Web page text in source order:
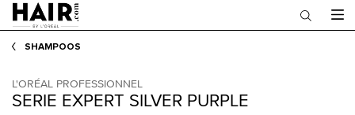
Main content
SHAMPOOS
L'ORÉAL PROFESSIONNEL
SERIE EXPERT SILVER PURPLE